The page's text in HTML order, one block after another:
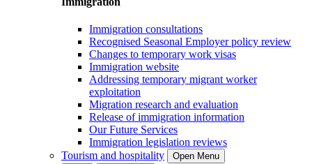
Immigration consultations
Recognised Seasonal Employer policy review
Changes to temporary work visas
Immigration website
Addressing temporary migrant worker
exploitation
Migration research and evaluation
Release of immigration information
Our Future Services
Immigration legislation reviews
Tourism and hospitality
Open Menu